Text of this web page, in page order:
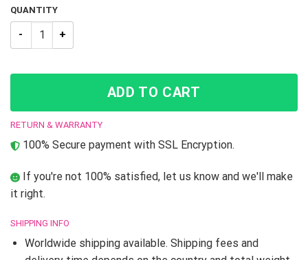
QUANTITY
Trippy Josuke Shining Diamond Jojo’s Bizarre Adventure
ADD TO CART
RETURN & WARRANTY
100% Secure payment with SSL Encryption.
If you're not 100% satisfied, let us know and we'll make
it right.
SHIPPING INFO
Worldwide shipping available. Shipping fees and